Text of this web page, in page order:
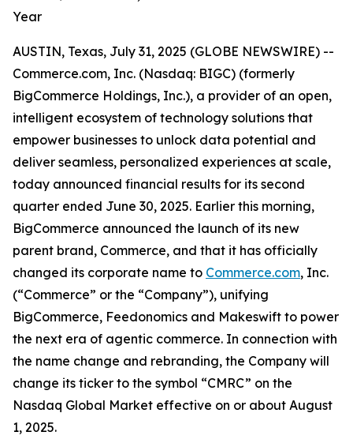
Year
AUSTIN, Texas, July 31, 2025 (GLOBE NEWSWIRE) --
Commerce.com, Inc. (Nasdaq: BIGC) (formerly
BigCommerce Holdings, Inc.), a provider of an open,
intelligent ecosystem of technology solutions that
empower businesses to unlock data potential and
deliver seamless, personalized experiences at scale,
today announced financial results for its second
quarter ended June 30, 2025. Earlier this morning,
BigCommerce announced the launch of its new
parent brand, Commerce, and that it has officially
changed its corporate name to Commerce.com, Inc.
(“Commerce” or the “Company”), unifying
BigCommerce, Feedonomics and Makeswift to power
the next era of agentic commerce. In connection with
the name change and rebranding, the Company will
change its ticker to the symbol “CMRC” on the
Nasdaq Global Market effective on or about August
1, 2025.